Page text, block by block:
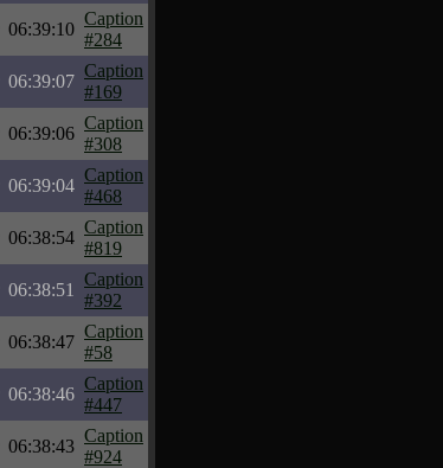
06:39:10
Caption
#284
06:39:07
Caption
#169
06:39:06
Caption
#308
06:39:04
Caption
#468
06:38:54
Caption
#819
06:38:51
Caption
#392
06:38:47
Caption
#58
06:38:46
Caption
#447
06:38:43
Caption
#924